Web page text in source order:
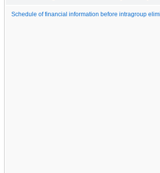
Schedule of financial information before intragroup